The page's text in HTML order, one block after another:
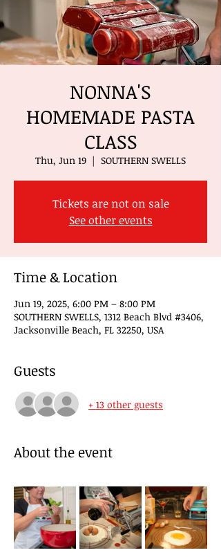
NONNA'S
HOMEMADE PASTA
CLASS
Thu, Jun 19
  |
SOUTHERN SWELLS
Tickets are not on sale
See other events
Time & Location
Jun 19, 2025, 6:00 PM – 8:00 PM
SOUTHERN SWELLS, 1312 Beach Blvd #3406,
Jacksonville Beach, FL 32250, USA
Guests
+ 13 other guests
About the event